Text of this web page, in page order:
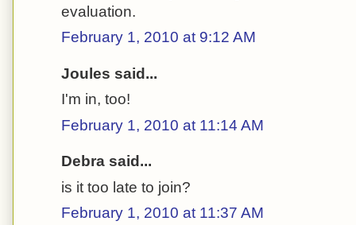
evaluation.
February 1, 2010 at 9:12 AM
Joules said...
I'm in, too!
February 1, 2010 at 11:14 AM
Debra said...
is it too late to join?
February 1, 2010 at 11:37 AM